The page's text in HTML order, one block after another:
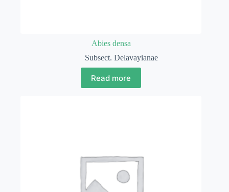
Abies densa
Subsect. Delavayianae
Read more